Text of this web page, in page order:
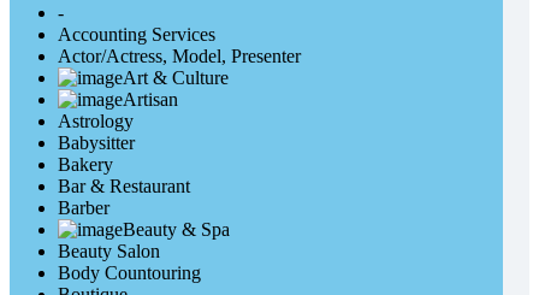
-
Accounting Services
Actor/Actress, Model, Presenter
Art & Culture
Artisan
Astrology
Babysitter
Bakery
Bar & Restaurant
Barber
Beauty & Spa
Beauty Salon
Body Countouring